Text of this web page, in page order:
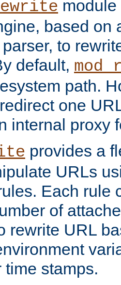
based on
to
default,
path.
one
internal proxy
provides a
URLs
Each rule
of
rewrite URL
time stamps.